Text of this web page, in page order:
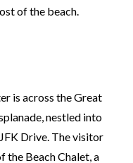
of the beach.
is across the Great
nestled into
Drive. The visitor
the Beach Chalet, a